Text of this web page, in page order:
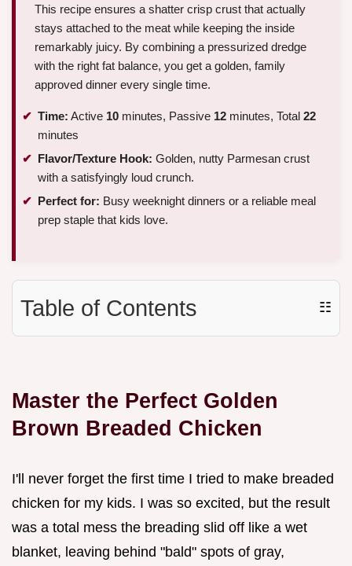
This recipe ensures a shatter crisp crust that actually
stays attached to the meat while keeping the inside
remarkably juicy. By combining a pressurized dredge
with the right fat balance, you get a golden, family
approved dinner every single time.
Time: Active 10 minutes, Passive 12 minutes, Total 22
minutes
Flavor/Texture Hook: Golden, nutty Parmesan crust
with a satisfyingly loud crunch.
Perfect for: Busy weeknight dinners or a reliable meal
prep staple that kids love.
Table of Contents ☷
Master the Perfect Golden
Brown Breaded Chicken
I'll never forget the first time I tried to make breaded
chicken for my kids. I was so excited, but the result
was a total mess the breading slid off like a wet
blanket, leaving behind "bald" spots of gray,